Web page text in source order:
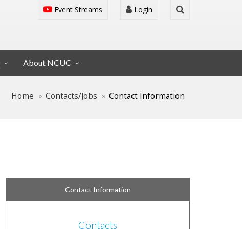
Event Streams Login
About NCUC
Home Contacts/Jobs Contact Information
Contact Information
Contacts